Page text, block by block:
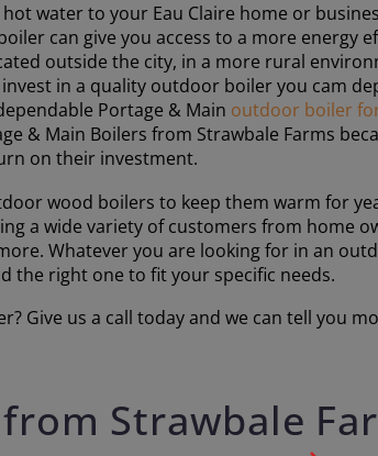
water to your Eau Claire home or
can give you access to a more energy
outside the city, in a more rural
in a quality outdoor boiler you cam
Portage & Main outdoor boiler
& Main Boilers from Strawbale Farms
on their investment.
wood boilers to keep them warm for
a wide variety of customers from home
Whatever you are looking for in an
the right one to fit your specific needs.
Give us a call today and we can tell you
Strawbale